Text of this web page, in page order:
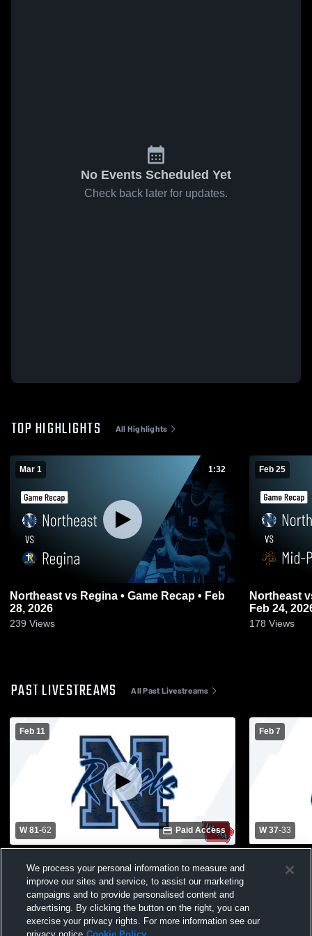
No Events Scheduled Yet
Check back later for updates.
TOP HIGHLIGHTS All Highlights
Mar 1 1:32
Northeast vs Regina • Game Recap • Feb
28, 2026
239 Views
Feb 25
Northeast vs Mid-Prairie • Game Recap •
Feb 24,
178 Views
PAST LIVESTREAMS All Past Livestreams
Feb 11
W 81-62 Paid Access
School Mens Varsity Basketball
Feb 7
W 37-33
School
We process your personal information to measure and
improve our sites and service, to assist our marketing
campaigns and to provide personalised content and
advertising. By clicking the button on the right, you can
exercise your privacy rights. For more information see our